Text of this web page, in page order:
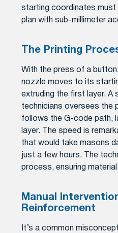
starting coordinates must
plan with sub-millimeter
The Printing
With the press of a
nozzle moves to its
extruding the first layer. A
technicians oversees the
follows the G-code path,
layer. The speed is
that would take masons
just a few hours. The
process, ensuring
Manual
Reinforcement
It’s a common